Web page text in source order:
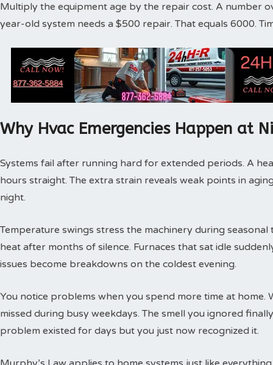
Multiply the equipment age by the repair cost. A number
year-old system needs a $500 repair. That equals 6000.
Why Hvac Emergencies Happen at
Systems fail after running hard for extended periods. A
hours straight. The extra strain reveals weak points in
night.
Temperature swings stress the machinery during
heat after months of silence. Furnaces that sat idle
issues become breakdowns on the coldest evening.
You notice problems when you spend more time at home.
missed during busy weekdays. The smell you ignored
problem existed for days but you just now recognized it.